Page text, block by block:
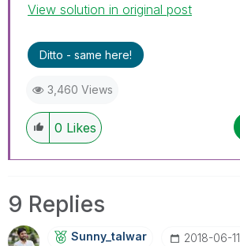
View solution in original post
Ditto - same here!
3,460 Views
0 Likes
9 Replies
Sunny_talwar ‎2018-06-11